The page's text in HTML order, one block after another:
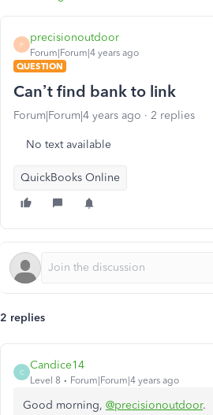
P
precisionoutdoor
Forum|Forum|4 years ago
QUESTION
Can’t find bank to link
Forum|Forum|4 years ago 2 replies
No text available
QuickBooks Online
2 replies
C
Candice14
Level 8 Forum|Forum|4 years ago
Good morning, @precisionoutdoor.